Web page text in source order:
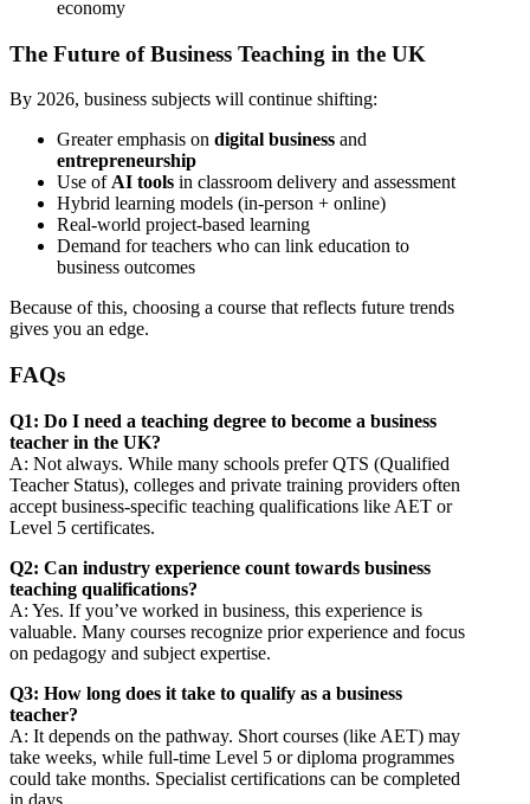
economy
The Future of Business Teaching in the UK
By 2026, business subjects will continue shifting:
Greater emphasis on digital business and
entrepreneurship
Use ofAI tools in classroom delivery and assessment
Hybrid learning models (in-person + online)
Real-world project-based learning
Demand for teachers who can link education to
business outcomes
Because of this, choosing a course that reflects future trends
gives you an edge.
FAQs
Q1: Do I need a teaching degree to become a business
teacher in the UK?
A: Not always. While many schools prefer QTS (Qualified
Teacher Status), colleges and private training providers often
accept business-specific teaching qualifications like AET or
Level 5 certificates.
Q2: Can industry experience count towards business
teaching qualifications?
A: Yes. If you’ve worked in business, this experience is
valuable. Many courses recognize prior experience and focus
on pedagogy and subject expertise.
Q3: How long does it take to qualify as a business
teacher?
A: It depends on the pathway. Short courses (like AET) may
take weeks, while full‐time Level 5 or diploma programmes
could take months. Specialist certifications can be completed
in days.